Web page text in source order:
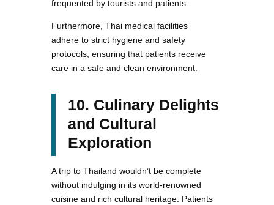
frequented by tourists and patients.
Furthermore, Thai medical facilities
adhere to strict hygiene and safety
protocols, ensuring that patients receive
care in a safe and clean environment.
10. Culinary Delights
and Cultural
Exploration
A trip to Thailand wouldn’t be complete
without indulging in its world-renowned
cuisine and rich cultural heritage. Patients